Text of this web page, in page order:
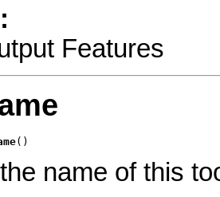
Features
()
name of this